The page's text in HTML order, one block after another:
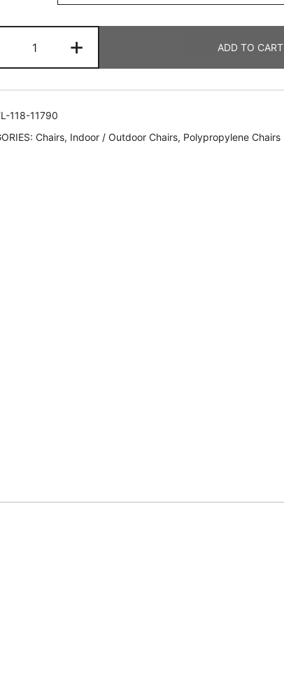
+ ADD TO CART
118-11790
Chairs, Indoor / Outdoor Chairs, Polypropylene Chairs